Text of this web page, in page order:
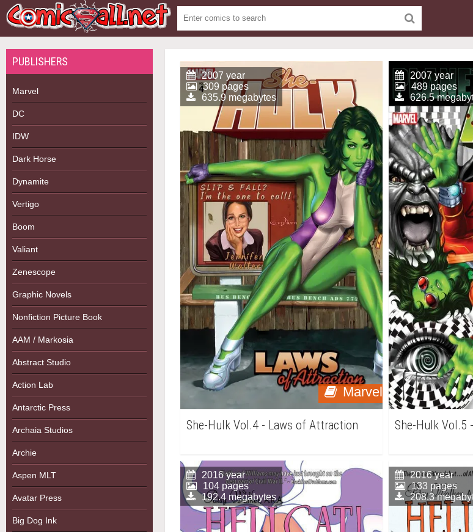
PUBLISHERS
Marvel
DC
IDW
Dark Horse
Dynamite
Vertigo
Boom
Valiant
Zenescope
Graphic Novels
Nonfiction Picture Book
AAM / Markosia
Abstract Studio
Action Lab
Antarctic Press
Archaia Studios
Archie
Aspen MLT
Avatar Press
Big Dog Ink
Marvel
2007 year
309 pages
635.9 megabytes
She-Hulk Vol.4 - Laws of Attraction
2007 year
489 pages
626.5
She-Hulk Vol.5
2016 year
104 pages
192.4 megabytes
2016 year
133 pages
208.3